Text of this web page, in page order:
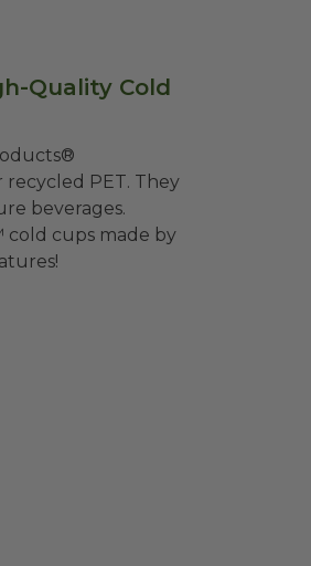
Quality Cold
PET. They
beverages.
cups made by